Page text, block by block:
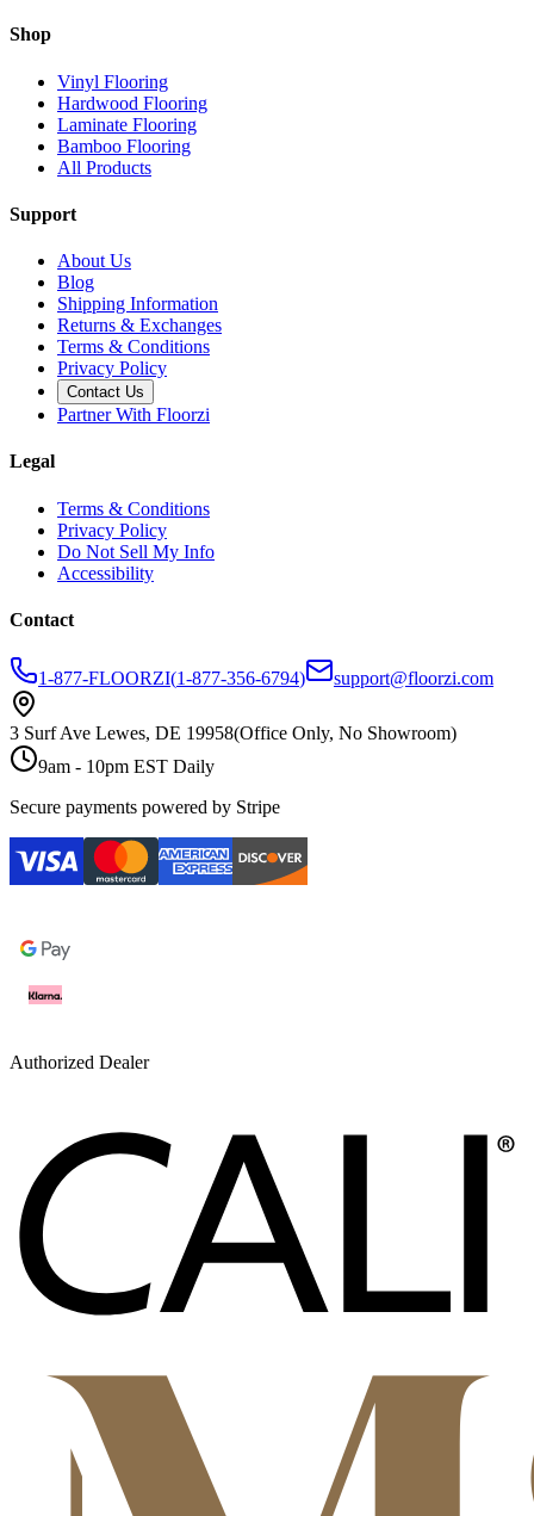
Shop
Vinyl Flooring
Hardwood Flooring
Laminate Flooring
Bamboo Flooring
All Products
Support
About Us
Blog
Shipping Information
Returns & Exchanges
Terms & Conditions
Privacy Policy
Contact Us
Partner With Floorzi
Legal
Terms & Conditions
Privacy Policy
Do Not Sell My Info
Accessibility
Contact
1-877-FLOORZI(1-877-356-6794) support@floorzi.com
3 Surf Ave Lewes, DE 19958(Office Only, No Showroom)
9am - 10pm EST Daily
Secure payments powered by Stripe
Authorized Dealer